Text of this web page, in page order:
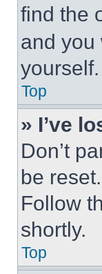
find the
and you
Top
» I’ve
Don’t
be
Follow
shortly.
Top